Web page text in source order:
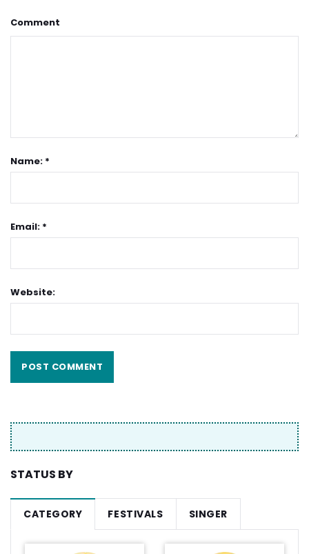
Comment
Name: *
Email: *
Website:
STATUS BY
CATEGORY FESTIVALS SINGER